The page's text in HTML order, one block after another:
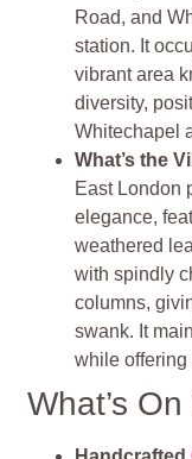
Road, and
station. It
vibrant area
diversity,
Whitechapel
What’s the
East London
elegance,
weathered
with spindly
columns,
swank. It
while offering
What’s